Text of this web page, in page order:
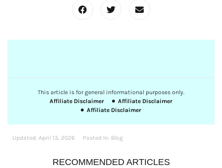
This article is for general informational purposes only.
Affiliate Disclaimer
Affiliate Disclaimer
Affiliate Disclaimer
Updated: April 13, 2026 Posted In: Blog
RECOMMENDED ARTICLES